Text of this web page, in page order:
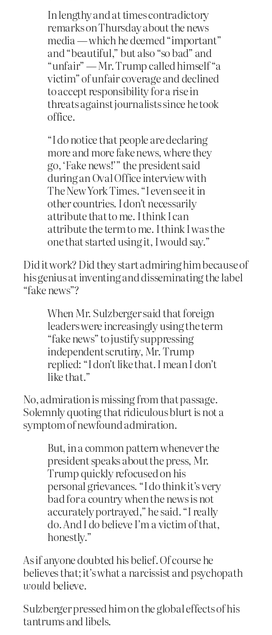
In lengthy and at times contradictory
remarks on Thursday about the news
media — which he deemed “important”
and “beautiful,” but also “so bad” and
“unfair” — Mr. Trump called himself “a
victim” of unfair coverage and declined
to accept responsibility for a rise in
threats against journalists since he took
office.
“I do notice that people are declaring
more and more fake news, where they
go, ‘Fake news!’” the president said
during an Oval Office interview with
The New York Times. “I even see it in
other countries. I don’t necessarily
attribute that to me. I think I can
attribute the term to me. I think I was the
one that started using it, I would say.”
Did it work? Did they start admiring him because of
his genius at inventing and disseminating the label
“fake news”?
When Mr. Sulzberger said that foreign
leaders were increasingly using the term
“fake news” to justify suppressing
independent scrutiny, Mr. Trump
replied: “I don’t like that. I mean I don’t
like that.”
No, admiration is missing from that passage.
Solemnly quoting that ridiculous blurt is not a
symptom of newfound admiration.
But, in a common pattern whenever the
president speaks about the press, Mr.
Trump quickly refocused on his
personal grievances. “I do think it’s very
bad for a country when the news is not
accurately portrayed,” he said. “I really
do. And I do believe I’m a victim of that,
honestly.”
As if anyone doubted his belief. Of course he
believes that; it’s what a narcissist and psychopath
wouldbelieve.
Sulzberger pressed him on the global effects of his
tantrums and libels.